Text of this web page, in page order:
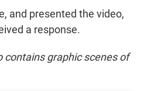
and presented the video,
a response.
contains graphic scenes of